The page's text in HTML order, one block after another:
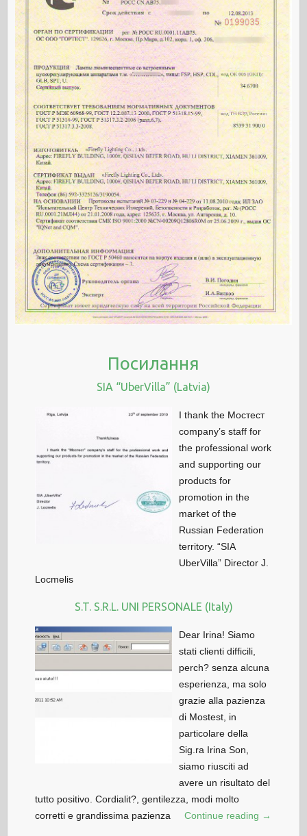
Посилання
SIA “UberVilla” (Latvia)
I thank the Мостест
company’s staff for
the professional work
and supporting our
products for
promotion in the
market of the
Russian Federation
territory. “SIA
UberVilla” Director J.
Locmelis
S.T. S.R.L. UNI PERSONALE (Italy)
Dear Irina! Siamo
stati clienti difficili,
perch? senza alcuna
esperienza, ma solo
grazie alla pazienza
di Mostest, in
particolare della
Sig.ra Irina Son,
siamo riusciti ad
avere un risultato del
tutto positivo. Cordialit?, gentilezza, modi molto
corretti e grandissima pazienza
Continue reading →